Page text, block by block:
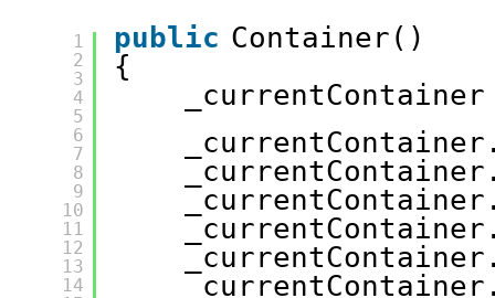
1
2
3
4
5
6
7
8
9
10
11
12
13
14
public Container()
{